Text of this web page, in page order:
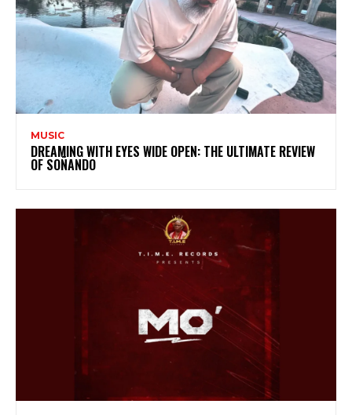
MUSIC
DREAMING WITH EYES WIDE OPEN: THE ULTIMATE REVIEW
OF SOÑANDO